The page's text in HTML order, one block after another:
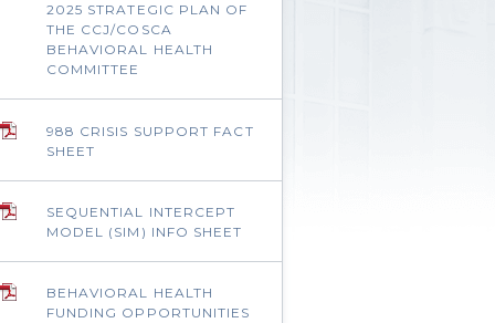
2025 STRATEGIC PLAN OF
THE CCJ/COSCA
BEHAVIORAL HEALTH
COMMITTEE
988 CRISIS SUPPORT FACT
SHEET
SEQUENTIAL INTERCEPT
MODEL (SIM) INFO SHEET
BEHAVIORAL HEALTH
FUNDING OPPORTUNITIES